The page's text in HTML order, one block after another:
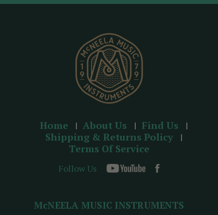
Home About Us
Find Us
Shipping & Returns Policy
Terms Of Service
Follow Us
McNEELA MUSIC INSTRUMENTS